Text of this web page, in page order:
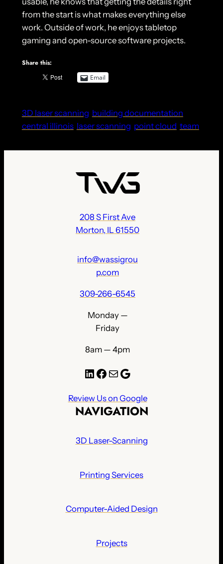
from the start is what makes everything else
work. Outside of work, he enjoys tabletop
gaming and open-source software projects.
Share this:
Email
3D laser scanning building documentation
central illinois laser scanning point cloud team
208 S First Ave
Morton, IL 61550
info@wassigrou
p.com
309-266-6545
Monday —
Friday
8am — 4pm
LinkedIn Facebook Mail Google
Review Us on Google
NAVIGATION
3D Laser-Scanning
Printing Services
Computer-Aided Design
Projects